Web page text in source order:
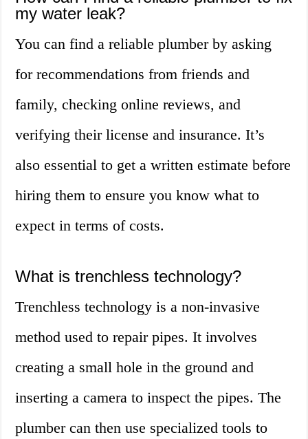
my water leak?
You can find a reliable plumber by asking
for recommendations from friends and
family, checking online reviews, and
verifying their license and insurance. It’s
also essential to get a written estimate before
hiring them to ensure you know what to
expect in terms of costs.
What is trenchless technology?
Trenchless technology is a non-invasive
method used to repair pipes. It involves
creating a small hole in the ground and
inserting a camera to inspect the pipes. The
plumber can then use specialized tools to